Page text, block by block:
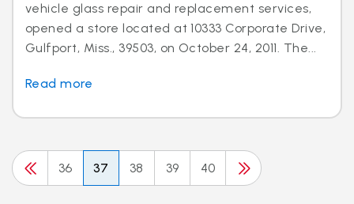
vehicle glass repair and replacement services,
opened a store located at 10333 Corporate Drive,
Gulfport, Miss., 39503, on October 24, 2011. The...
Read more
36 37 38 39 40